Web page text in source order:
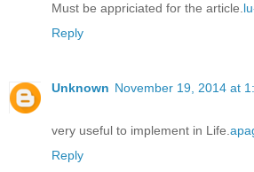
Must be appriciated for the article.
Reply
Unknown November 19, 2014 at
very useful to implement in Life.
Reply